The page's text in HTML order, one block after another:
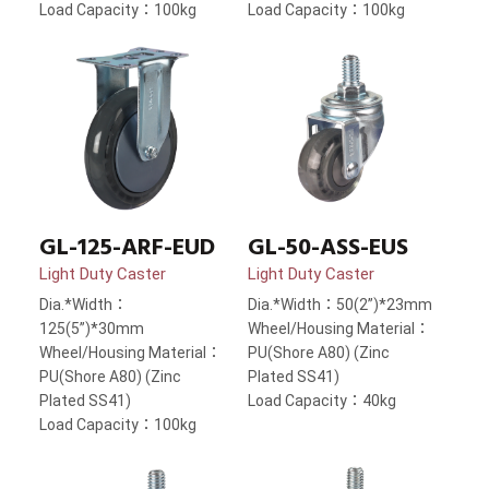
Load Capacity：100kg
Load Capacity：100kg
GL-125-ARF-EUD
Light Duty Caster
Dia.*Width：
125(5”)*30mm
Wheel/Housing Material：
PU(Shore A80) (Zinc
Plated SS41)
Load Capacity：100kg
GL-50-ASS-EUS
Light Duty Caster
Dia.*Width：50(2”)*23mm
Wheel/Housing Material：
PU(Shore A80) (Zinc
Plated SS41)
Load Capacity：40kg